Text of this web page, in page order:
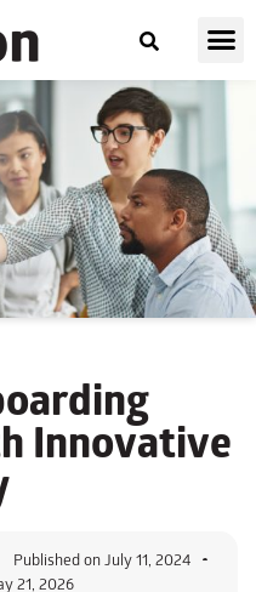
Innovative
Published onJuly 11, 2024
21, 2026